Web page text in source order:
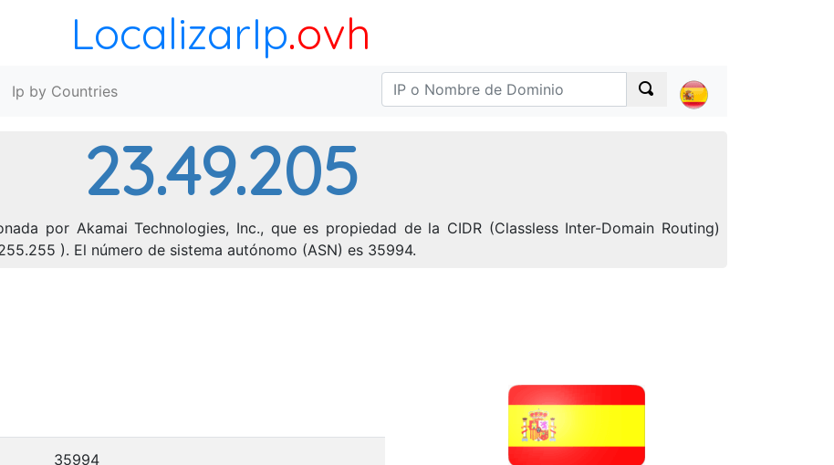
LocalizarIp.ovh
Ip by Countries
23.49.205
por Akamai Technologies, Inc., que es propiedad de la CIDR (Classless Inter-Domain Routing)
). El número de sistema autónomo (ASN) es 35994.
35994